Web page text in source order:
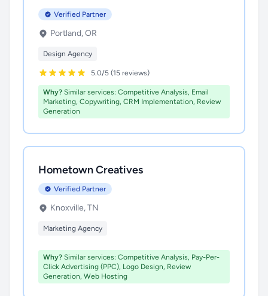
Verified Partner
Portland, OR
Design Agency
5.0/5 (15 reviews)
Why? Similar services: Competitive Analysis, Email
Marketing, Copywriting, CRM Implementation, Review
Generation
Hometown Creatives
Verified Partner
Knoxville, TN
Marketing Agency
Why? Similar services: Competitive Analysis, Pay-Per-
Click Advertising (PPC), Logo Design, Review
Generation, Web Hosting